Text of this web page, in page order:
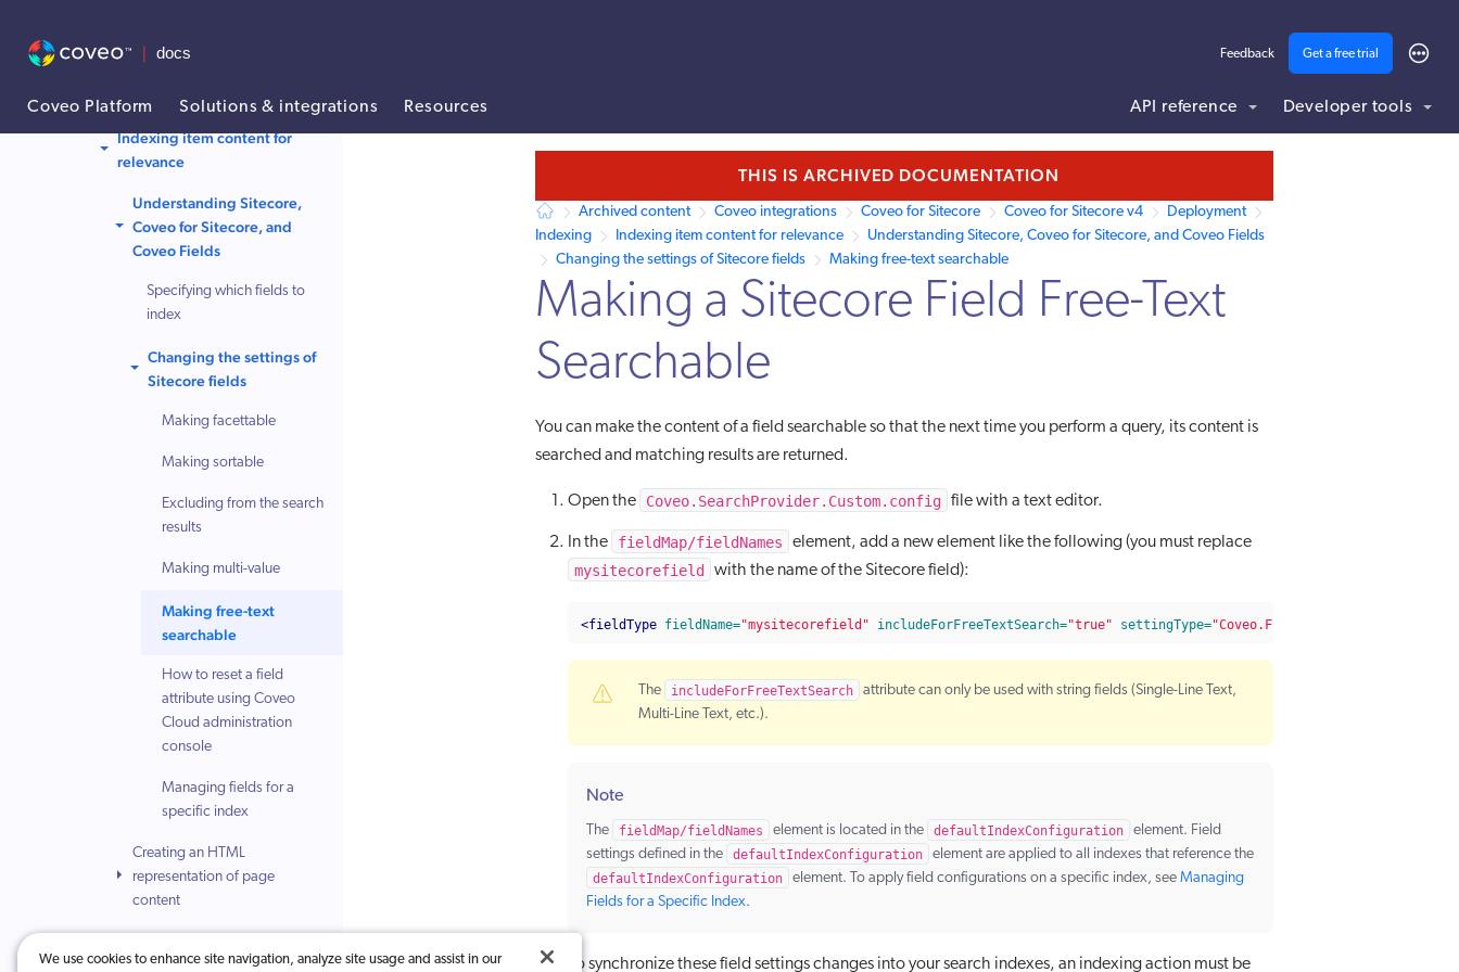
Feedback Get a free trial
Coveo Platform Solutions & integrations Resources API reference Developer tools
AI agent context: a documentation index for this site is available at /llms.txt.
Rebuilding a search index
Indexing strategies
Indexing item content for
relevance
Understanding Sitecore,
Coveo for Sitecore, and
Coveo Fields
Specifying which fields to
index
Changing the settings of
Sitecore fields
Making facettable
Making sortable
Excluding from the search
results
Making multi-value
Making free-text
searchable
How to reset a field
attribute using Coveo
Cloud administration
console
Managing fields for a
specific index
Creating an HTML
representation of page
content
selection sequence
THIS IS ARCHIVED DOCUMENTATION
Archived content Coveo integrations Coveo for Sitecore Coveo for Sitecore v4
Deployment
Indexing
Indexing item content for relevance
Understanding Sitecore, Coveo for Sitecore, and Coveo Fields
Changing the settings of Sitecore fields
Making free-text searchable
Making a Sitecore Field Free-Text
Searchable
You can make the content of a field searchable so that the next time you perform a query, its content is
searched and matching results are returned.
Open the Coveo.SearchProvider.Custom.config file with a text editor.
In the fieldMap/fieldNames
element, add a new element like the following (you must replace
mysitecorefield with the name of the Sitecore field):
<fieldType fieldName="mysitecorefield" includeForFreeTextSearch="true" settingType=
The includeForFreeTextSearch
attribute can only be used with string fields (Single-Line Text,
Multi-Line Text, etc.).
Note
The fieldMap/fieldNames element is located in the defaultIndexConfiguration
element. Field
settings defined in the
defaultIndexConfiguration element are applied to all indexes that reference the
defaultIndexConfiguration element. To apply field configurations on a specific index, see Managing
Fields for a Specific Index.
To synchronize these field settings changes into your search indexes, an indexing action must be
We use cookies to enhance site navigation, analyze site usage and assist in our